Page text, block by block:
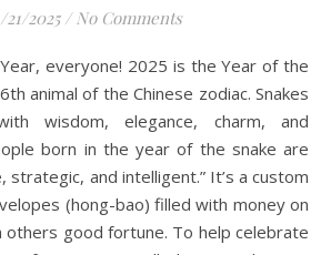
21/2025 / No Comments
animal of the Chinese zodiac. Snakes
wisdom, elegance, charm, and
born in the year of the snake are
strategic, and intelligent.” It’s a custom
(hong-bao) filled with money on
others good fortune. To help celebrate